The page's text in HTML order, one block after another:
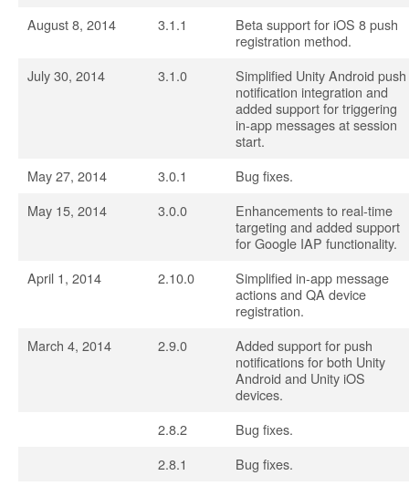
August 8, 2014
3.1.1
Beta support for iOS 8 push
registration method.
July 30, 2014
3.1.0
Simplified Unity Android push
notification integration and
added support for triggering
in-app messages at session
start.
May 27, 2014
3.0.1
Bug fixes.
May 15, 2014
3.0.0
Enhancements to real-time
targeting and added support
for Google IAP functionality.
April 1, 2014
2.10.0
Simplified in-app message
actions and QA device
registration.
March 4, 2014
2.9.0
Added support for push
notifications for both Unity
Android and Unity iOS
devices.
2.8.2
Bug fixes.
2.8.1
Bug fixes.